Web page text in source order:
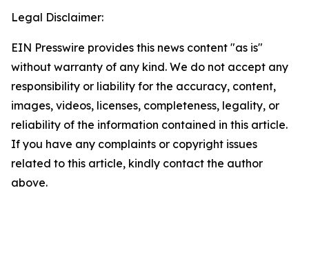
Legal Disclaimer:
EIN Presswire provides this news content "as is"
without warranty of any kind. We do not accept any
responsibility or liability for the accuracy, content,
images, videos, licenses, completeness, legality, or
reliability of the information contained in this article.
If you have any complaints or copyright issues
related to this article, kindly contact the author
above.